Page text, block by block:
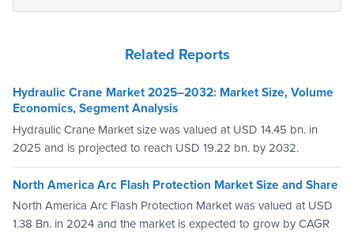
Related Reports
Hydraulic Crane Market 2025–2032: Market Size, Volume
Economics, Segment Analysis
Hydraulic Crane Market size was valued at USD 14.45 bn. in
2025 and is projected to reach USD 19.22 bn. by 2032.
North America Arc Flash Protection Market Size and Share
North America Arc Flash Protection Market was valued at USD
1.38 Bn. in 2024 and the market is expected to grow by CAGR